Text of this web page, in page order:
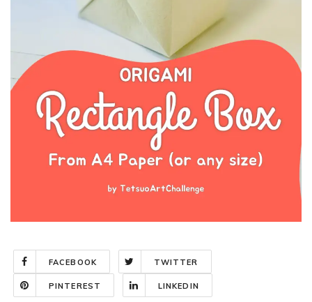
FACEBOOK TWITTER
PINTEREST LINKEDIN